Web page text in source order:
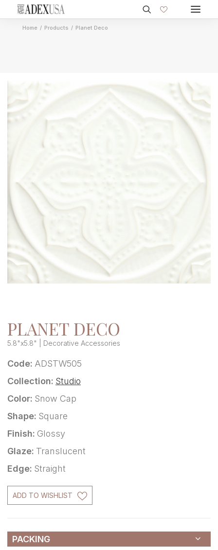
Home Products Planet Deco
PLANET DECO
5.8"x5.8" | Decorative Accessories
Code: ADSTW505
Collection: Studio
Color: Snow Cap
Shape: Square
Finish: Glossy
Glaze: Translucent
Edge: Straight
ADD TO WISHLIST
PACKING